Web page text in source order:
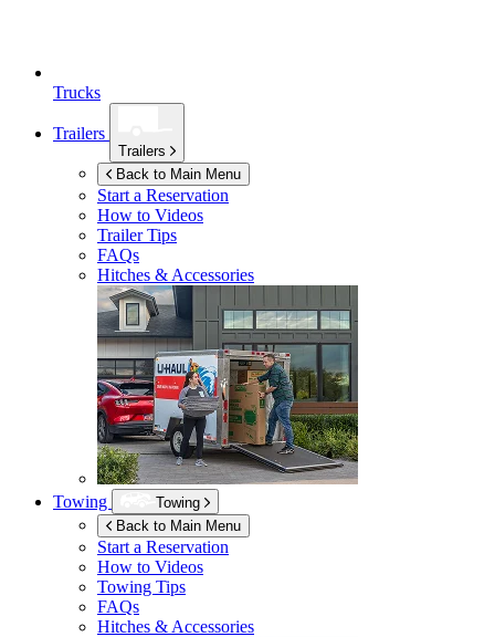
Trucks
Trailers
Trailers
Back to Main Menu
Start a Reservation
How to Videos
Trailer Tips
FAQs
Hitches & Accessories
Towing
Towing
Back to Main Menu
Start a Reservation
How to Videos
Towing Tips
FAQs
Hitches & Accessories